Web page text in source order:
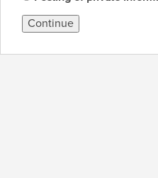
Continue